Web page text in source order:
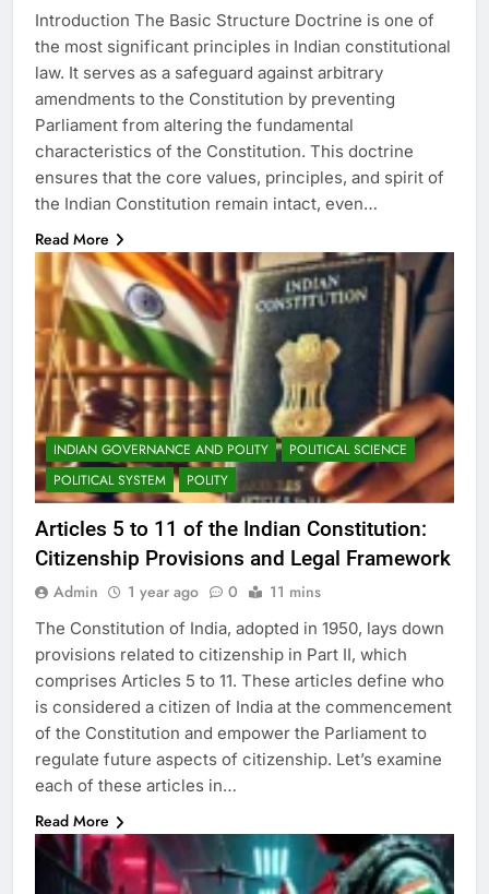
Introduction The Basic Structure Doctrine is one of
the most significant principles in Indian constitutional
law. It serves as a safeguard against arbitrary
amendments to the Constitution by preventing
Parliament from altering the fundamental
characteristics of the Constitution. This doctrine
ensures that the core values, principles, and spirit of
the Indian Constitution remain intact, even…
Read More
INDIAN GOVERNANCE AND POLITY
POLITICAL SCIENCE
POLITICAL SYSTEM
POLITY
Articles 5 to 11 of the Indian Constitution:
Citizenship Provisions and Legal Framework
Admin 1 year ago 0 11 mins
The Constitution of India, adopted in 1950, lays down
provisions related to citizenship in Part II, which
comprises Articles 5 to 11. These articles define who
is considered a citizen of India at the commencement
of the Constitution and empower the Parliament to
regulate future aspects of citizenship. Let’s examine
each of these articles in…
Read More